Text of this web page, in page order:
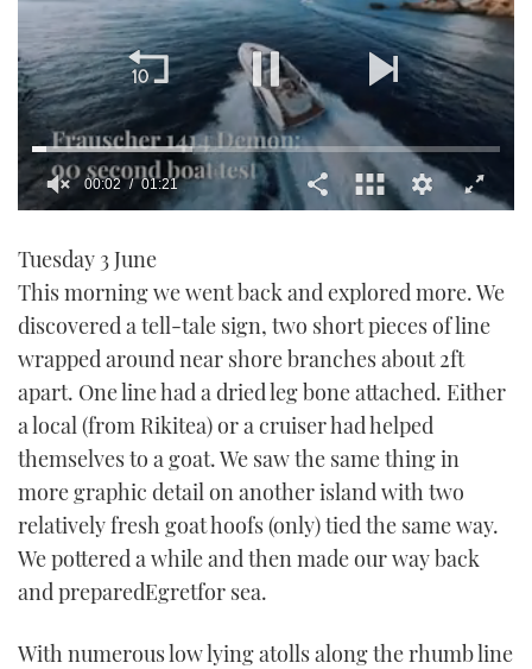
of
minute,
21
seconds
00:03 01:21
Tuesday 3 June
This morning we went back and explored more. We
discovered a tell-tale sign, two short pieces of line
wrapped around near shore branches about 2ft
apart. One line had a dried leg bone attached. Either
a local (from Rikitea) or a cruiser had helped
themselves to a goat. We saw the same thing in
more graphic detail on another island with two
relatively fresh goat hoofs (only) tied the same way.
We pottered a while and then made our way back
and preparedEgretfor sea.
With numerous low lying atolls along the rhumb line